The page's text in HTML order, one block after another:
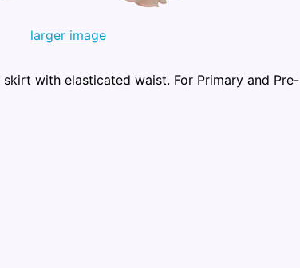
larger image
skirt with elasticated waist. For Primary and Pre-